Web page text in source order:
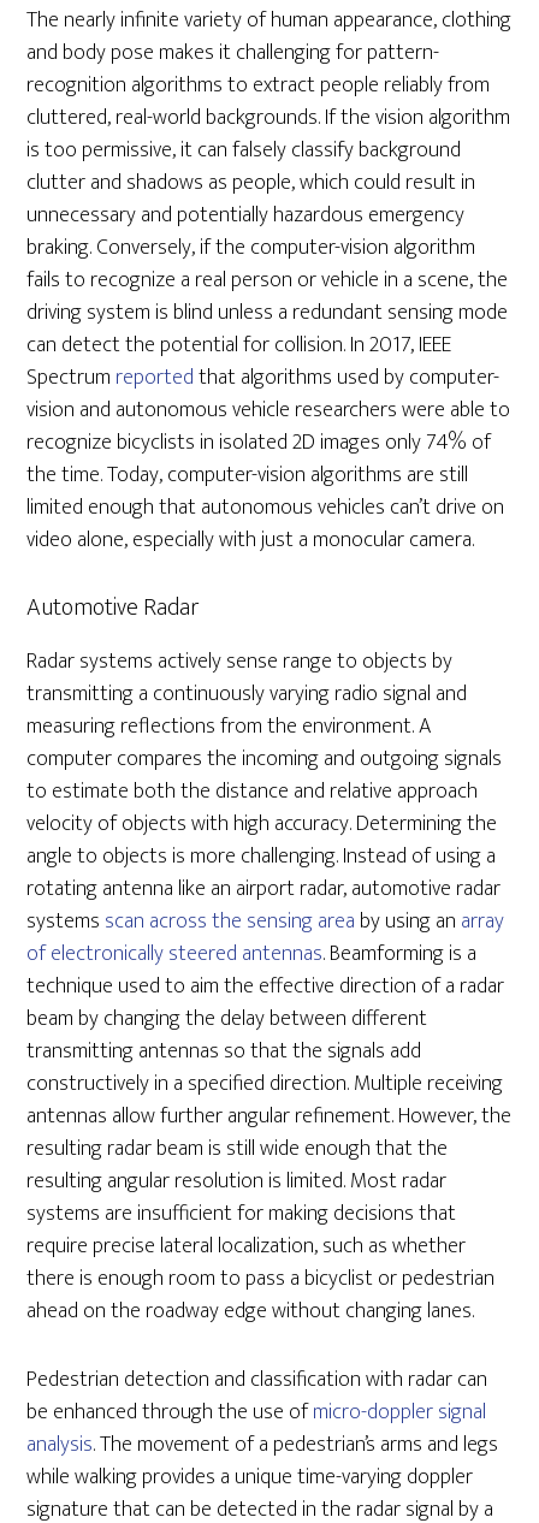
The nearly infinite variety of human appearance, clothing
and body pose makes it challenging for pattern-
recognition algorithms to extract people reliably from
cluttered, real-world backgrounds. If the vision algorithm
is too permissive, it can falsely classify background
clutter and shadows as people, which could result in
unnecessary and potentially hazardous emergency
braking. Conversely, if the computer-vision algorithm
fails to recognize a real person or vehicle in a scene, the
driving system is blind unless a redundant sensing mode
can detect the potential for collision. In 2017, IEEE
Spectrum reportedthat algorithms used by computer-
vision and autonomous vehicle researchers were able to
recognize bicyclists in isolated 2D images only 74% of
the time. Today, computer-vision algorithms are still
limited enough that autonomous vehicles can’t drive on
video alone, especially with just a monocular camera.
Automotive Radar
Radar systems actively sense range to objects by
transmitting a continuously varying radio signal and
measuring reflections from the environment. A
computer compares the incoming and outgoing signals
to estimate both the distance and relative approach
velocity of objects with high accuracy. Determining the
angle to objects is more challenging. Instead of using a
rotating antenna like an airport radar, automotive radar
systems scan across the sensing area by using an array
of electronically steered antennas. Beamforming is a
technique used to aim the effective direction of a radar
beam by changing the delay between different
transmitting antennas so that the signals add
constructively in a specified direction. Multiple receiving
antennas allow further angular refinement. However, the
resulting radar beam is still wide enough that the
resulting angular resolution is limited. Most radar
systems are insufficient for making decisions that
require precise lateral localization, such as whether
there is enough room to pass a bicyclist or pedestrian
ahead on the roadway edge without changing lanes.
Pedestrian detection and classification with radar can
be enhanced through the use ofmicro-doppler signal
analysis. The movement of a pedestrian’s arms and legs
while walking provides a unique time-varying doppler
signature that can be detected in the radar signal by a